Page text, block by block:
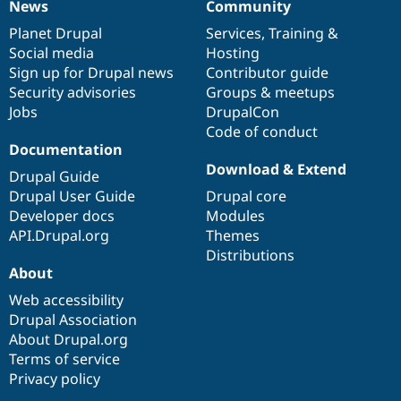
Healthcare
API
Modules
News &
Forum
Slack
Become a
News
items
News
Planet Drupal
Social media
Sign up for Drupal news
Security advisories
Jobs
Our
community
Community
Services, Training &
Hosting
Contributor guide
Groups & meetups
DrupalCon
Code of conduct
Documentation
Documentation
Drupal Guide
Drupal User Guide
Developer docs
API.Drupal.org
Drupal
code
base
Download & Extend
Drupal core
Modules
Themes
Distributions
Governance
of
community
About
Web accessibility
Drupal Association
About Drupal.org
Terms of service
Privacy policy